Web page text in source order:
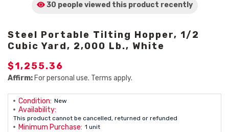
30 people viewed this product recently
Steel Portable Tilting Hopper, 1/2
Cubic Yard, 2,000 Lb., White
$1,255.36
Affirm: For personal use. Terms apply.
Condition: New
Availability:
This product cannot be cancelled, returned or refunded
Minimum Purchase: 1 unit